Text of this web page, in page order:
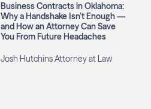
Business Contracts in Oklahoma:
Why a Handshake Isn’t Enough —
and How an Attorney Can Save
You From Future Headaches
Josh Hutchins Attorney at Law